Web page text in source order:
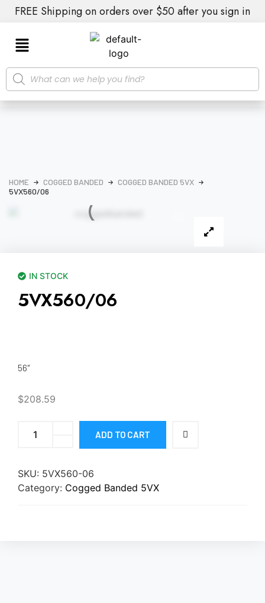
FREE Shipping on orders over $50 after you sign in
HOME COGGED BANDED
COGGED BANDED 5VX
5VX560/06
IN STOCK
5VX560/06
56″
$208.59
ADD TO CART
SKU: 5VX560-06
Category: Cogged Banded 5VX